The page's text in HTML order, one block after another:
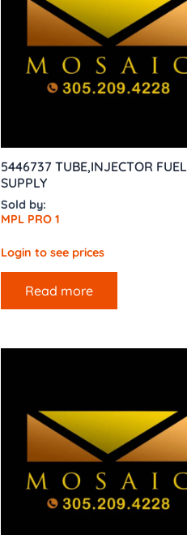
5446737 TUBE,INJECTOR FUEL
SUPPLY
Sold by:
MPL PRO 1
Login to see prices
Read more